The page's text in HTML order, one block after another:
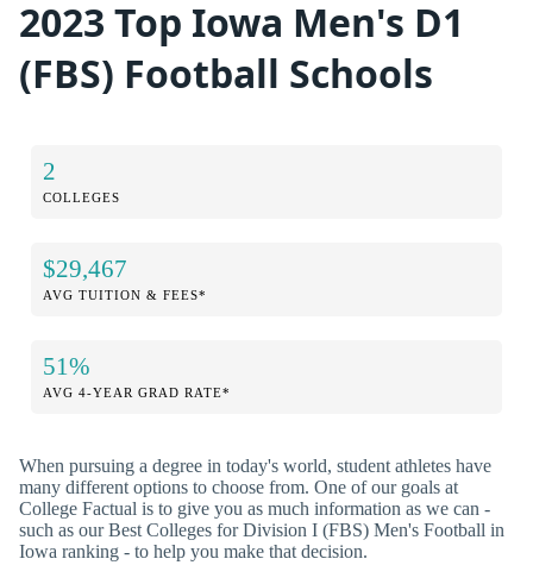
2023 Top Iowa Men's D1
(FBS) Football Schools
2
COLLEGES
$29,467
AVG TUITION & FEES*
51%
AVG 4-YEAR GRAD RATE*
When pursuing a degree in today's world, student athletes have
many different options to choose from. One of our goals at
College Factual is to give you as much information as we can -
such as our Best Colleges for Division I (FBS) Men's Football in
Iowa ranking - to help you make that decision.